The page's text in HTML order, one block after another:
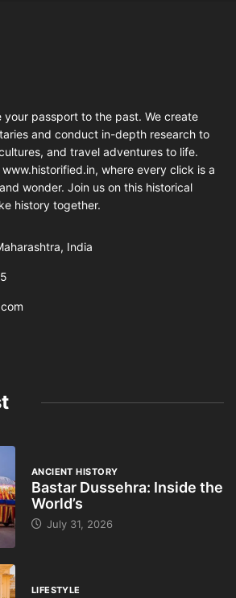
your passport to the past. We create
and conduct in-depth research to
and travel adventures to life.
where every click is a
wonder. Join us on this historical
history together.
India
ANCIENT HISTORY
Bastar Dussehra: Inside the
World’s
July 31, 2026
LIFESTYLE